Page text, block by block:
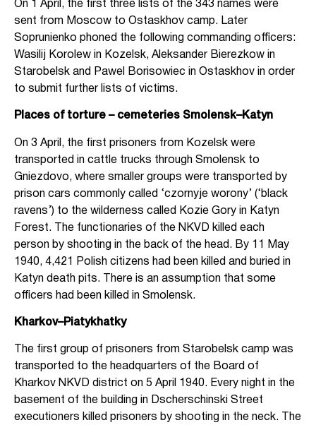
On 1 April, the first three lists of the 343 names were
sent from Moscow to Ostaskhov camp. Later
Soprunienko phoned the following commanding officers:
Wasilij Korolew in Kozelsk, Aleksander Bierezkow in
Starobelsk and Pawel Borisowiec in Ostaskhov in order
to submit further lists of victims.
Places of torture – cemeteries Smolensk–Katyn
On 3 April, the first prisoners from Kozelsk were
transported in cattle trucks through Smolensk to
Gniezdovo, where smaller groups were transported by
prison cars commonly called ‘czornyje worony’ (‘black
ravens’) to the wilderness called Kozie Gory in Katyn
Forest. The functionaries of the NKVD killed each
person by shooting in the back of the head. By 11 May
1940, 4,421 Polish citizens had been killed and buried in
Katyn death pits. There is an assumption that some
officers had been killed in Smolensk.
Kharkov–Piatykhatky
The first group of prisoners from Starobelsk camp was
transported to the headquarters of the Board of
Kharkov NKVD district on 5 April 1940. Every night in the
basement of the building in Dscherschinski Street
executioners killed prisoners by shooting in the neck. The